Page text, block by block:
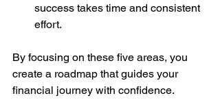
success takes time and consistent
effort.
By focusing on these five areas, you
create a roadmap that guides your
financial journey with confidence.